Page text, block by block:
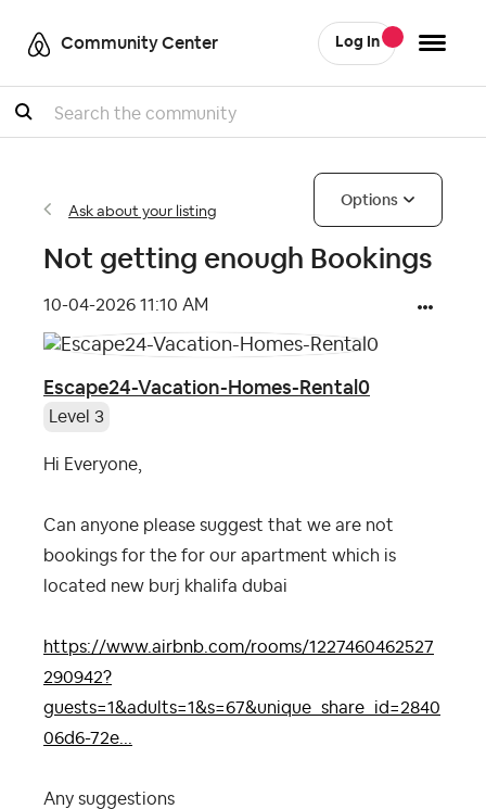
Community Center Log In
Search
Ask about your listing
Options
Not getting enough Bookings
‎10-04-2026 11:10 AM
Escape24-Vacation-Homes-Rental0
Level 3
Hi Everyone,
Can anyone please suggest that we are not
bookings for the for our apartment which is
located new burj khalifa dubai
https://www.airbnb.com/rooms/1227460462527
290942?
guests=1&adults=1&s=67&unique_share_id=2840
06d6-72e...
Any suggestions